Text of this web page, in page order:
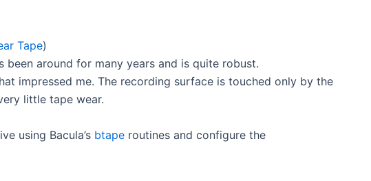
Tape)
been around for many years and is quite robust.
impressed me. The recording surface is touched only by the
little tape wear.
using Bacula’s btape routines and configure the